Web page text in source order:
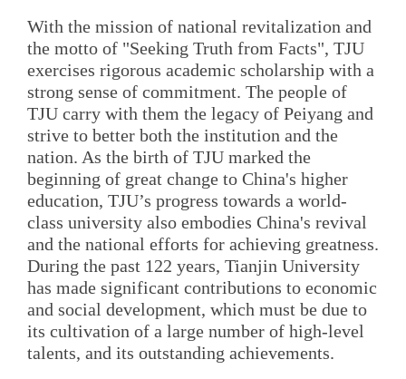
With the mission of national revitalization and
the motto of "Seeking Truth from Facts", TJU
exercises rigorous academic scholarship with a
strong sense of commitment. The people of
TJU carry with them the legacy of Peiyang and
strive to better both the institution and the
nation. As the birth of TJU marked the
beginning of great change to China's higher
education, TJU’s progress towards a world-
class university also embodies China's revival
and the national efforts for achieving greatness.
During the past 122 years, Tianjin University
has made significant contributions to economic
and social development, which must be due to
its cultivation of a large number of high-level
talents, and its outstanding achievements.